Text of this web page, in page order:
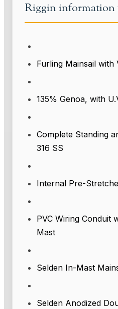
Riggin
Furling Mainsail with
135% Genoa, with
Complete Standing
316 SS
Internal Pre-
PVC Wiring Conduit
Mast
Selden In-Mast
Selden Anodized